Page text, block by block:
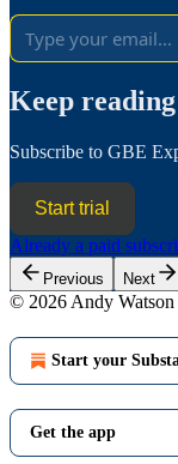
Keep
Subscribe to GBE
Start trial
Already a paid
Previous Next
© 2026 Andy Watson
Start your
Get the app